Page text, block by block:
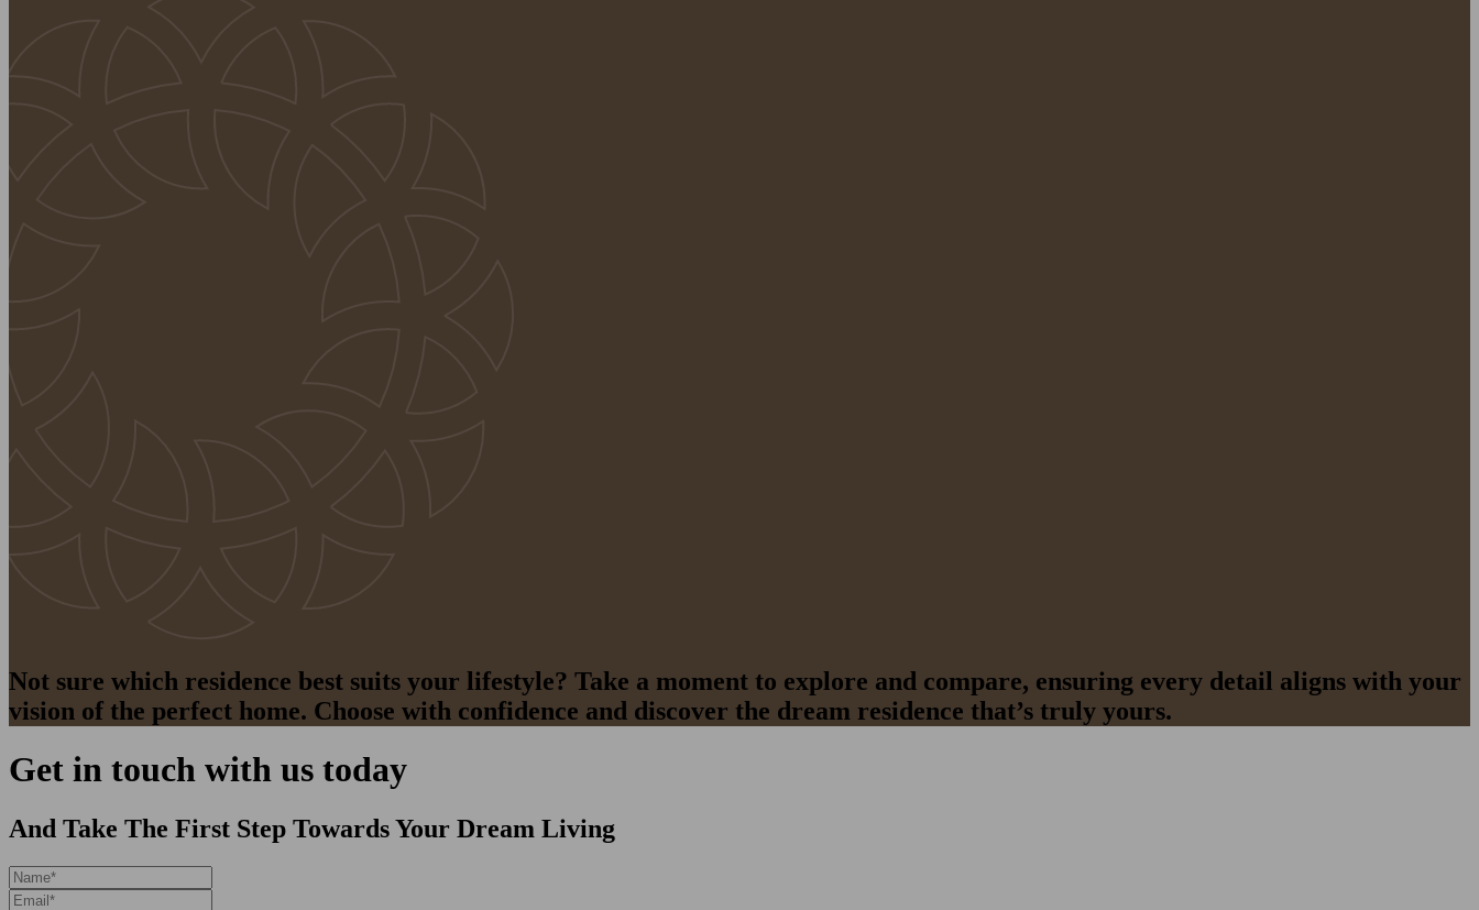
Not sure which residence best suits your lifestyle? Take a moment to explore and compare, ensuring every detail aligns with your
vision of the perfect home. Choose with confidence and discover the dream residence that’s truly yours.
Get in touch with us today
And Take The First Step Towards Your Dream Living